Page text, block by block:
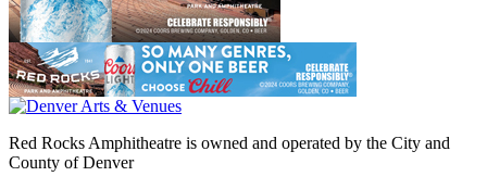
Red Rocks Amphitheatre is owned and operated by the City and
County of Denver